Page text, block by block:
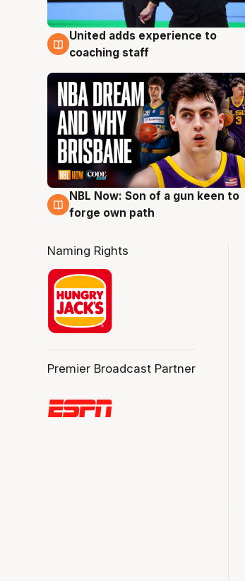
6 Aug
United adds experience to
coaching staff
5 Aug
NBL Now: Son of a gun keen to
forge own path
Naming Rights
Premier Broadcast Partner